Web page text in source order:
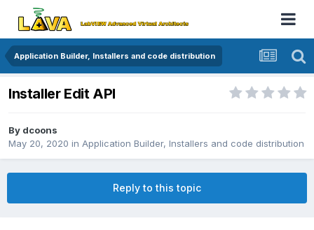
Application Builder, Installers and code distribution
Installer Edit API
By dcoons
May 20, 2020 in Application Builder, Installers and code distribution
Reply to this topic